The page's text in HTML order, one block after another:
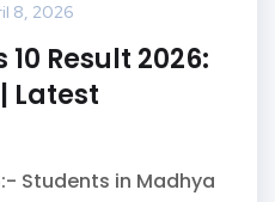
8, 2026
Result 2026:
Latest
Students in Madhya